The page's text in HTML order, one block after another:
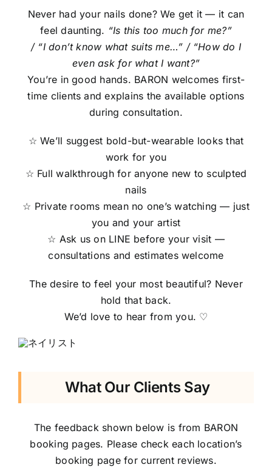
Never had your nails done? We get it — it can
feel daunting. “Is this too much for me?”
/ “I don’t know what suits me…” / “How do I
even ask for what I want?”
You’re in good hands. BARON welcomes first-
time clients and explains the available options
during consultation.
☆ We’ll suggest bold-but-wearable looks that
work for you
☆ Full walkthrough for anyone new to sculpted
nails
☆ Private rooms mean no one’s watching — just
you and your artist
☆ Ask us on LINE before your visit —
consultations and estimates welcome
The desire to feel your most beautiful? Never
hold that back.
We’d love to hear from you. ♡
What Our Clients Say
The feedback shown below is from BARON
booking pages. Please check each location’s
booking page for current reviews.